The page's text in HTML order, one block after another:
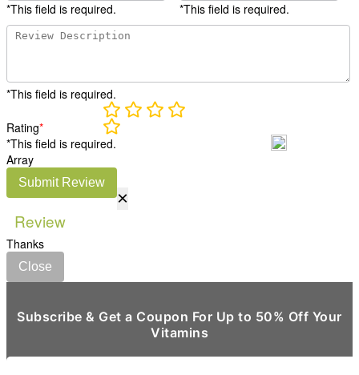
*This field is required. *This field is required.
*This field is required.
Rating*
*This field is required.
Array
Submit Review
×
Review
Thanks
Close
Subscribe & Get a Coupon For Up to 50% Off Your
Vitamins